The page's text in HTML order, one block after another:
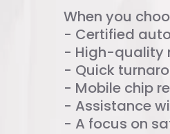
When you
- Certified
- High-quality
- Quick
- Mobile chip
- Assistance
- A focus on